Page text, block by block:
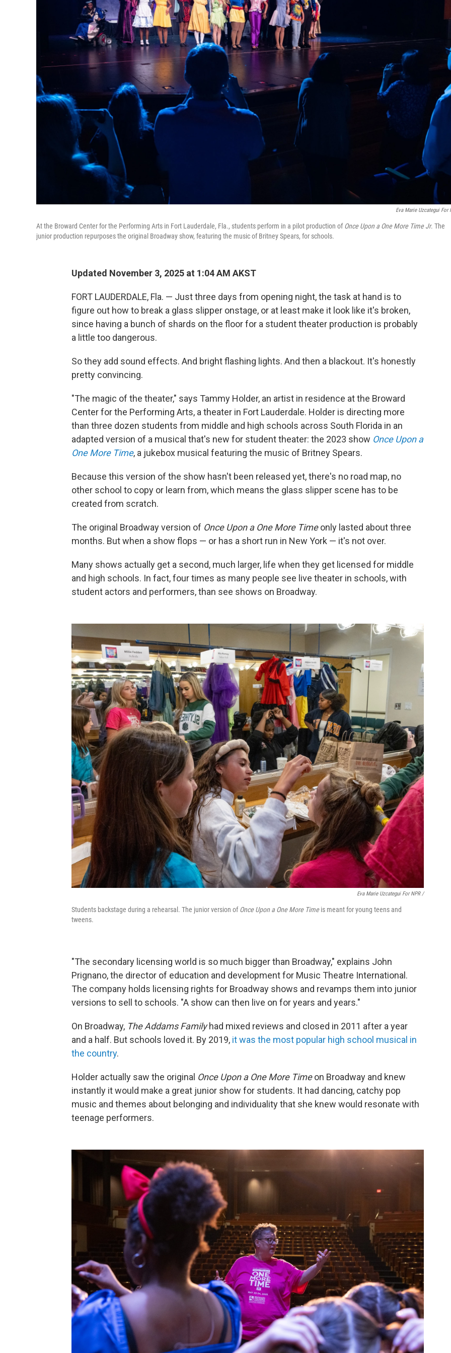
Eva Marie Uzcategui For
At the Broward Center for the Performing Arts in Fort Lauderdale, Fla., students perform in a pilot production ofOnce Upon a One More Time Jr. The
junior production repurposes the original Broadway show, featuring the music of Britney Spears, for schools.
Updated November 3, 2025 at 1:04 AM AKST
FORT LAUDERDALE, Fla. — Just three days from opening night, the task at hand is to
figure out how to break a glass slipper onstage, or at least make it look like it's broken,
since having a bunch of shards on the floor for a student theater production is probably
a little too dangerous.
So they add sound effects. And bright flashing lights. And then a blackout. It's honestly
pretty convincing.
"The magic of the theater," says Tammy Holder, an artist in residence at the Broward
Center for the Performing Arts, a theater in Fort Lauderdale. Holder is directing more
than three dozen students from middle and high schools across South Florida in an
adapted version of a musical that's new for student theater: the 2023 show Once Upon a
One More Time, a jukebox musical featuring the music of Britney Spears.
Because this version of the show hasn't been released yet, there's no road map, no
other school to copy or learn from, which means the glass slipper scene has to be
created from scratch.
The original Broadway version of Once Upon a One More Timeonly lasted about three
months. But when a show flops — or has a short run in New York — it's not over.
Many shows actually get a second, much larger, life when they get licensed for middle
and high schools. In fact, four times as many people see live theater in schools, with
student actors and performers, than see shows on Broadway.
Eva Marie Uzcategui For NPR /
Students backstage during a rehearsal. The junior version ofOnce Upon a One More Timeis meant for young teens and
tweens.
"The secondary licensing world is so much bigger than Broadway," explains John
Prignano, the director of education and development for Music Theatre International.
The company holds licensing rights for Broadway shows and revamps them into junior
versions to sell to schools. "A show can then live on for years and years."
On Broadway, The Addams Familyhad mixed reviews and closed in 2011 after a year
and a half. But schools loved it. By 2019, it was the most popular high school musical in
the country.
Holder actually saw the original Once Upon a One More Timeon Broadway and knew
instantly it would make a great junior show for students. It had dancing, catchy pop
music and themes about belonging and individuality that she knew would resonate with
teenage performers.